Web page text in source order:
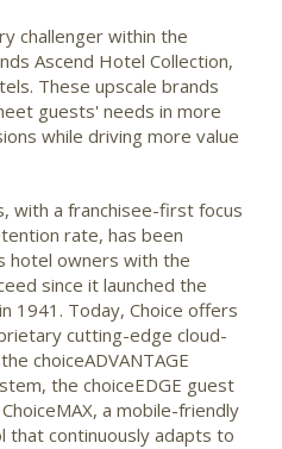
challenger within the
Ascend Hotel Collection,
These upscale brands
guests' needs in more
while driving more value
with a franchisee-first focus
rate, has been
hotel owners with the
since it launched the
1941. Today, Choice offers
cutting-edge cloud-
choiceADVANTAGE
the choiceEDGE guest
a mobile-friendly
that continuously adapts to